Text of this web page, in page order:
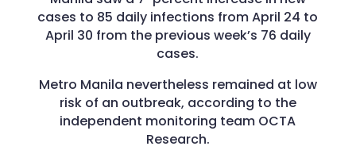
cases to 85 daily infections from April 24 to
April 30 from the previous week’s 76 daily
cases.
Metro Manila nevertheless remained at low
risk of an outbreak, according to the
independent monitoring team OCTA
Research.